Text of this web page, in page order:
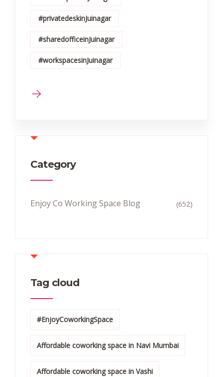
#privatedeskinJuinagar
#sharedofficeinJuinagar
#workspacesinJuinagar
Category
Enjoy Co Working Space Blog (652)
Tag cloud
#EnjoyCoworkingSpace
Affordable coworking space in Navi Mumbai
Affordable coworking space in Vashi